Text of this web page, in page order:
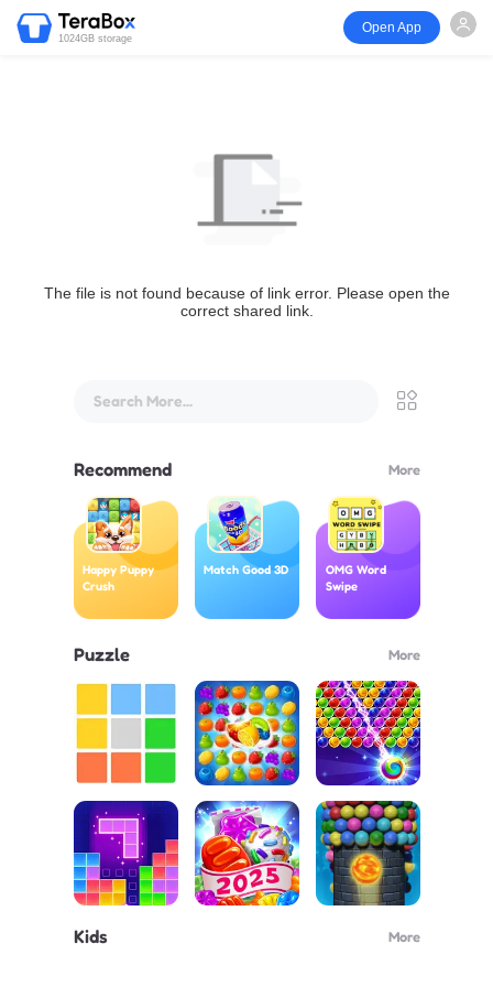
1024GB storage
Open App
The file is not found because of link error. Please open the
correct shared link.